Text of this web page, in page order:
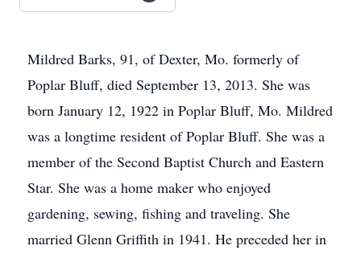
Mildred Barks, 91, of Dexter, Mo. formerly of
Poplar Bluff, died September 13, 2013. She was
born January 12, 1922 in Poplar Bluff, Mo. Mildred
was a longtime resident of Poplar Bluff. She was a
member of the Second Baptist Church and Eastern
Star. She was a home maker who enjoyed
gardening, sewing, fishing and traveling. She
married Glenn Griffith in 1941. He preceded her in